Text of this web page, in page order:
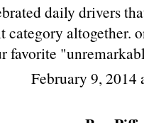
daily drivers
category altogether.
favorite
February 9, 2014